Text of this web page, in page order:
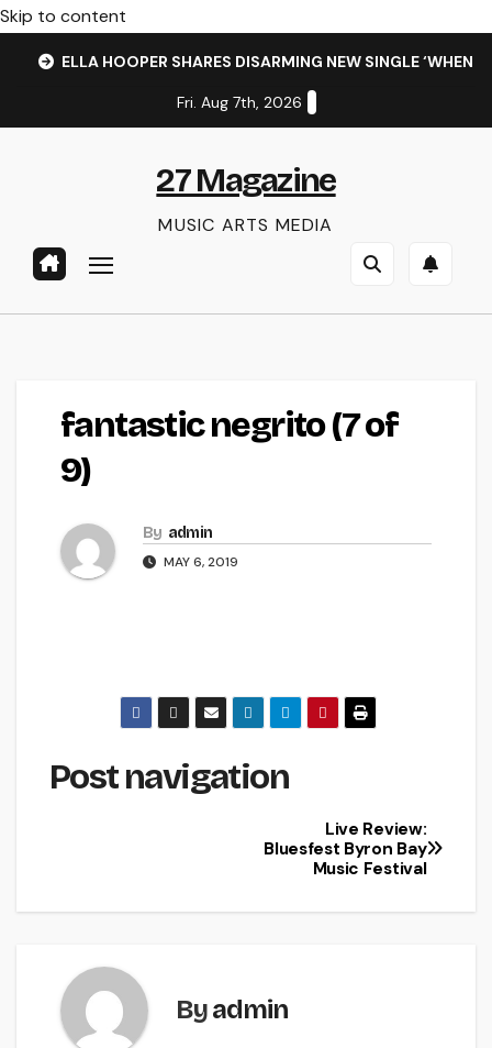
Skip to content
ELLA HOOPER SHARES DISARMING NEW SINGLE
Fri. Aug 7th, 2026
27 Magazine
MUSIC ARTS MEDIA
fantastic negrito (7 of
9)
By admin
MAY 6, 2019
Post navigation
Live Review:
Bluesfest Byron Bay
Music Festival
Byadmin